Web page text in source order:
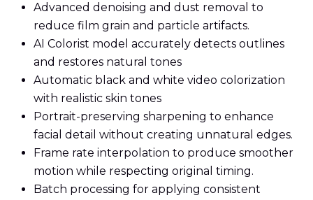
Advanced denoising and dust removal to
reduce film grain and particle artifacts.
AI Colorist model accurately detects outlines
and restores natural tones
Automatic black and white video colorization
with realistic skin tones
Portrait-preserving sharpening to enhance
facial detail without creating unnatural edges.
Frame rate interpolation to produce smoother
motion while respecting original timing.
Batch processing for applying consistent